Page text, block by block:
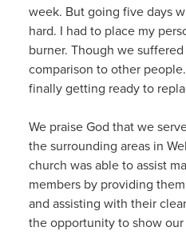
week. But going five days
hard. I had to place my
burner. Though we
comparison to other
finally getting ready to
We praise God that we
the surrounding areas in
church was able to assist
members by providing
and assisting with their
the opportunity to show